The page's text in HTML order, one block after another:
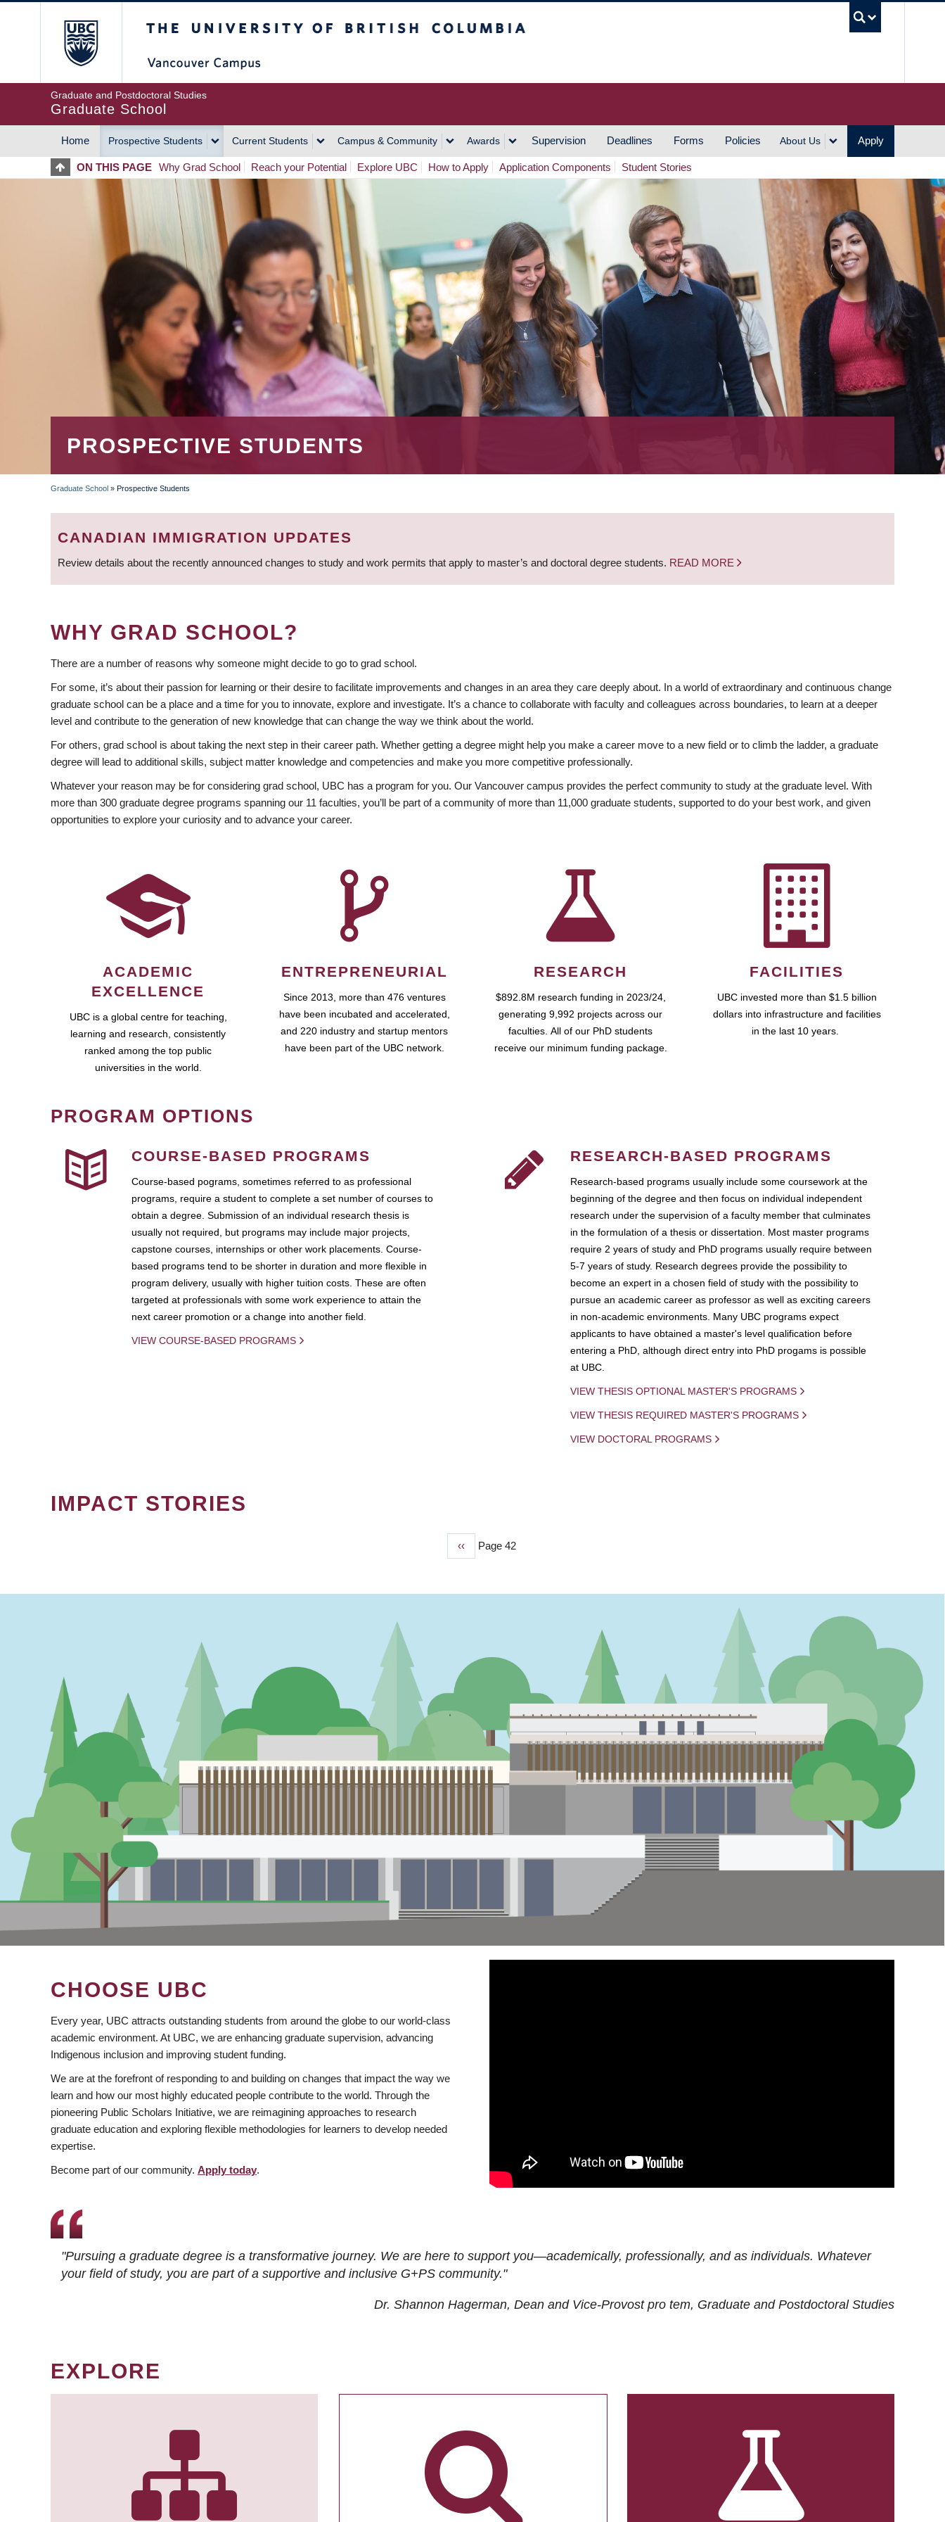
Graduate and Postdoctoral Studies
Graduate School
MAIN
NAVIGATION
Home Prospective Students Current Students Campus & Community Awards Supervision Deadlines Forms Policies About Us Apply
ON THIS PAGE Why Grad School Reach your Potential Explore UBC How to Apply Application Components Student Stories
PROSPECTIVE STUDENTS
BREADCRUMB
Graduate School » Prospective Students
CANADIAN IMMIGRATION UPDATES
Review details about the recently announced changes to study and work permits that apply to master’s and doctoral degree students. READ MORE
WHY GRAD SCHOOL?
There are a number of reasons why someone might decide to go to grad school.
For some, it’s about their passion for learning or their desire to facilitate improvements and changes in an area they care deeply about. In a world of extraordinary and continuous change
graduate school can be a place and a time for you to innovate, explore and investigate. It’s a chance to collaborate with faculty and colleagues across boundaries, to learn at a deeper
level and contribute to the generation of new knowledge that can change the way we think about the world.
For others, grad school is about taking the next step in their career path. Whether getting a degree might help you make a career move to a new field or to climb the ladder, a graduate
degree will lead to additional skills, subject matter knowledge and competencies and make you more competitive professionally.
Whatever your reason may be for considering grad school, UBC has a program for you. Our Vancouver campus provides the perfect community to study at the graduate level. With
more than 300 graduate degree programs spanning our 11 faculties, you’ll be part of a community of more than 11,000 graduate students, supported to do your best work, and given
opportunities to explore your curiosity and to advance your career.
ACADEMIC
EXCELLENCE
UBC is a global centre for teaching,
learning and research, consistently
ranked among the top public
universities in the world.
ENTREPRENEURIAL
Since 2013, more than 476 ventures
have been incubated and accelerated,
and 220 industry and startup mentors
have been part of the UBC network.
RESEARCH
$892.8M research funding in 2023/24,
generating 9,992 projects across our
faculties. All of our PhD students
receive our minimum funding package.
FACILITIES
UBC invested more than $1.5 billion
dollars into infrastructure and facilities
in the last 10 years.
PROGRAM OPTIONS
COURSE-BASED PROGRAMS
Course-based pograms, sometimes referred to as professional
programs, require a student to complete a set number of courses to
obtain a degree. Submission of an individual research thesis is
usually not required, but programs may include major projects,
capstone courses, internships or other work placements. Course-
based programs tend to be shorter in duration and more flexible in
program delivery, usually with higher tuition costs. These are often
targeted at professionals with some work experience to attain the
next career promotion or a change into another field.
VIEW COURSE-BASED PROGRAMS
RESEARCH-BASED PROGRAMS
Research-based programs usually include some coursework at the
beginning of the degree and then focus on individual independent
research under the supervision of a faculty member that culminates
in the formulation of a thesis or dissertation. Most master programs
require 2 years of study and PhD programs usually require between
5-7 years of study. Research degrees provide the possibility to
become an expert in a chosen field of study with the possibility to
pursue an academic career as professor as well as exciting careers
in non-academic environments. Many UBC programs expect
applicants to have obtained a master's level qualification before
entering a PhD, although direct entry into PhD progams is possible
at UBC.
VIEW THESIS OPTIONAL MASTER'S PROGRAMS
VIEW THESIS REQUIRED MASTER'S PROGRAMS
VIEW DOCTORAL PROGRAMS
IMPACT STORIES
Previous
‹‹ Page 42
CHOOSE UBC
Every year, UBC attracts outstanding students from around the globe to our world-class
academic environment. At UBC, we are enhancing graduate supervision, advancing
Indigenous inclusion and improving student funding.
We are at the forefront of responding to and building on changes that impact the way we
learn and how our most highly educated people contribute to the world. Through the
pioneering Public Scholars Initiative, we are reimagining approaches to research
graduate education and exploring flexible methodologies for learners to develop needed
expertise.
Become part of our community. Apply today.
"Pursuing a graduate degree is a transformative journey. We are here to support you—academically, professionally, and as individuals. Whatever
your field of study, you are part of a supportive and inclusive G+PS community."
Dr. Shannon Hagerman, Dean and Vice-Provost pro tem, Graduate and Postdoctoral Studies
EXPLORE